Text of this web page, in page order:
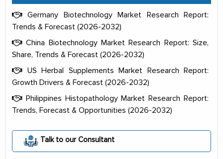
Germany Biotechnology Market Research Report:
Trends & Forecast (2026-2032)
China Biotechnology Market Research Report: Size,
Share, Trends & Forecast (2026-2032)
US Herbal Supplements Market Research Report:
Growth Drivers & Forecast (2026-2032)
Philippines Histopathology Market Research Report:
Trends, Forecast & Opportunities (2026-2032)
Talk to our Consultant
The decision to outsource a significant
initially met with skepticism, but with
the assistance of MarkNtel, the